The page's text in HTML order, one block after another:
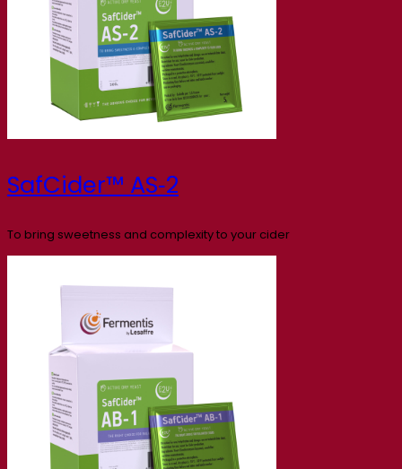
SafCider™ AS‑2
To bring sweetness and complexity to your cider